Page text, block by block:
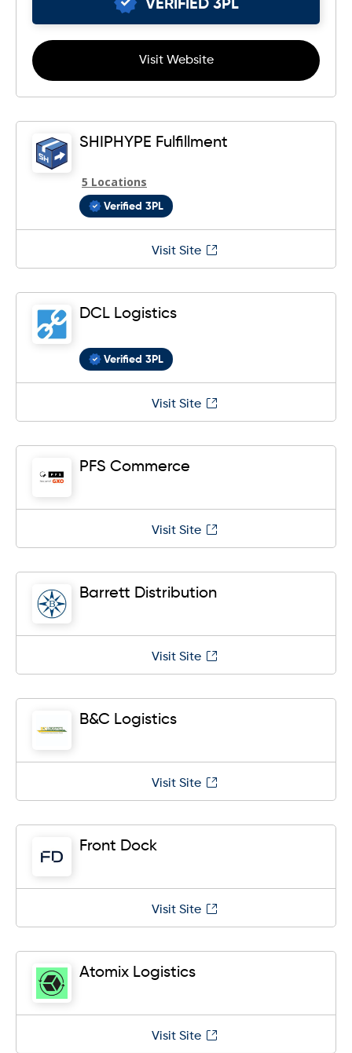
VERIFIED 3PL
Visit Website
SHIPHYPE Fulfillment
5 Locations
Verified 3PL
Visit Site
DCL Logistics
Verified 3PL
Visit Site
PFS Commerce
Visit Site
Barrett Distribution
Visit Site
B&C Logistics
Visit Site
Front Dock
Visit Site
Atomix Logistics
Visit Site